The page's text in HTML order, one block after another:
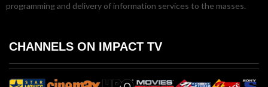
programming and delivery of information services to the masses.
CHANNELS ON IMPACT TV